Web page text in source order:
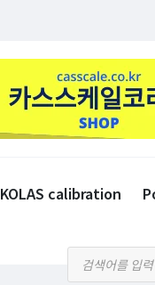
KOLAS calibration